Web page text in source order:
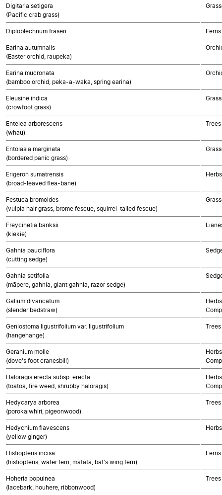
Digitaria setigera
(Pacific crab grass)
Diploblechnum fraseri Ferns
Earina autumnalis
(Easter orchid, raupeka)
Earina mucronata
(bamboo orchid, peka-a-waka, spring earina)
Eleusine indica
(crowfoot grass)
Entelea arborescens
(whau)
Entolasia marginata
(bordered panic grass)
Erigeron sumatrensis
(broad-leaved flea-bane)
Festuca bromoides
(vulpia hair grass, brome fescue, squirrel-tailed fescue)
Freycinetia banksii
(kiekie)
Gahnia pauciflora
(cutting sedge)
Gahnia setifolia
(māpere, gahnia, giant gahnia, razor sedge)
Galium divaricatum
(slender bedstraw)
Geniostoma ligustrifolium var. ligustrifolium
(hangehange)
Geranium molle
(dove's foot cranesbill)
Haloragis erecta subsp. erecta
(toatoa, fire weed, shrubby haloragis)
Hedycarya arborea
(porokaiwhiri, pigeonwood)
Hedychium flavescens
(yellow ginger)
Histiopteris incisa
(histiopteris, water fern, mātātā, bat's wing fern)
Ferns
Hoheria populnea
(lacebark, houhere, ribbonwood)